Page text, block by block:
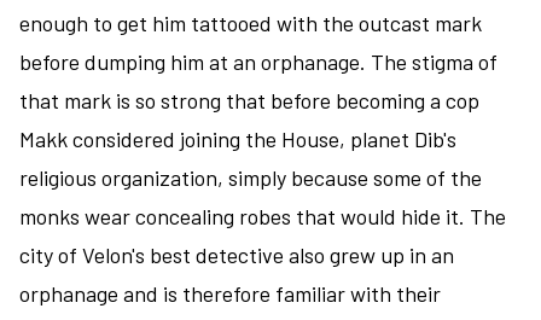
enough to get him tattooed with the outcast mark
before dumping him at an orphanage. The stigma of
that mark is so strong that before becoming a cop
Makk considered joining the House, planet Dib's
religious organization, simply because some of the
monks wear concealing robes that would hide it. The
city of Velon's best detective also grew up in an
orphanage and is therefore familiar with their